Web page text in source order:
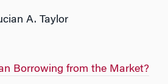
A. Taylor
Borrowing from the Market?